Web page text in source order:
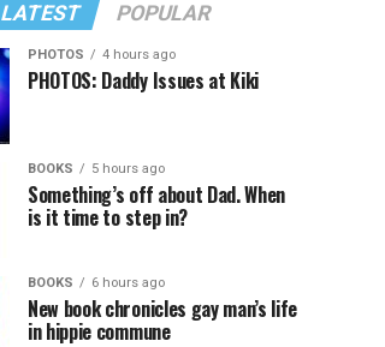
LATEST POPULAR
PHOTOS 4 hours ago
PHOTOS: Daddy Issues at Kiki
BOOKS 5 hours ago
Something’s off about Dad. When
is it time to step in?
BOOKS 6 hours ago
New book chronicles gay man’s life
in hippie commune